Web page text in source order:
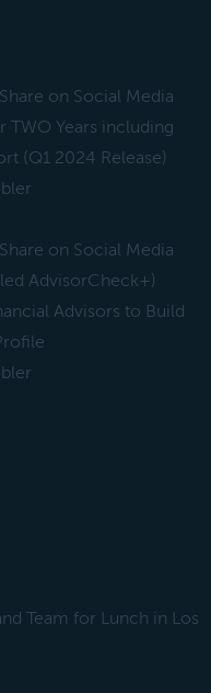
on Social Media
TWO Years including
(Q1 2024 Release)
on Social Media
AdvisorCheck+)
Advisors to Build
Team for Lunch in Los